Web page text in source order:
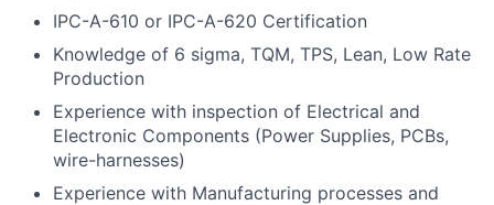
IPC-A-610 or IPC-A-620 Certification
Knowledge of 6 sigma, TQM, TPS, Lean, Low Rate
Production
Experience with inspection of Electrical and
Electronic Components (Power Supplies, PCBs,
wire-harnesses)
Experience with Manufacturing processes and